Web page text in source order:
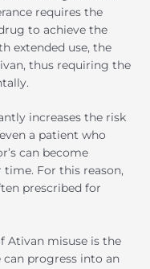
requires the
to achieve the
extended use, the
thus requiring the
increases the risk
a patient who
can become
For this reason,
prescribed for
Ativan misuse is the
progress into an